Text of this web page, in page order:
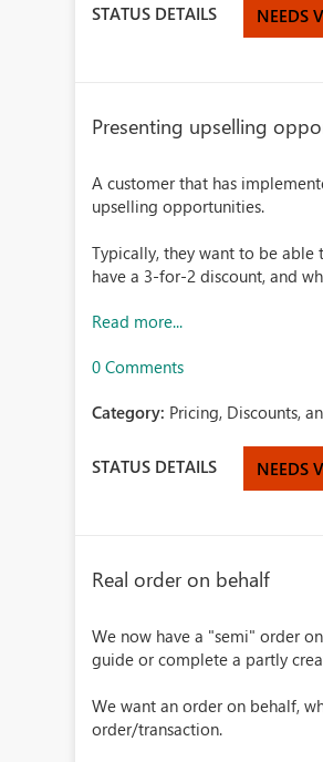
STATUS DETAILS NEEDS
Presenting upselling
A customer that has
upselling opportunities.
Typically, they want to be able
have a 3-for-2 discount, and
Read more...
0 Comments
Category: Pricing, Discounts,
STATUS DETAILS NEEDS
Real order on behalf
We now have a "semi" order
guide or complete a partly
We want an order on behalf,
order/transaction.